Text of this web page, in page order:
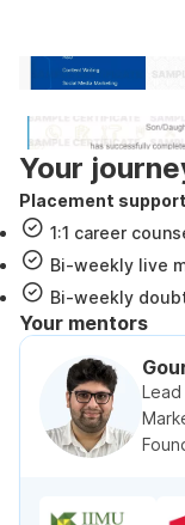
Your
Placement
1:1 career
Bi-weekly live
Bi-weekly
Your mentors